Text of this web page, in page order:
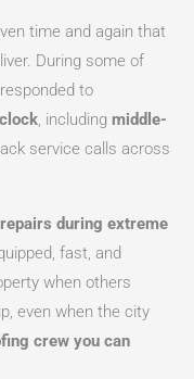
time and again that
During some of
to
, including middle-
service calls across
during extreme
fast, and
when others
even when the city
crew you can